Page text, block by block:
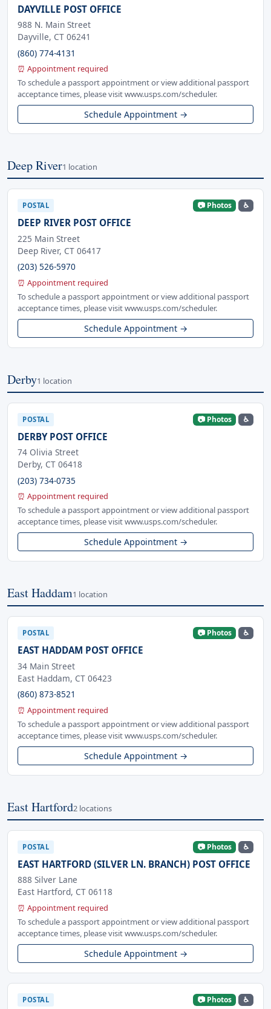
DAYVILLE POST OFFICE
988 N. Main Street
Dayville, CT 06241
(860) 774-4131
⏰ Appointment required
To schedule a passport appointment or view additional passport
acceptance times, please visit www.usps.com/scheduler.
Schedule Appointment →
Deep River1 location
POSTAL 📷 Photos ♿
DEEP RIVER POST OFFICE
225 Main Street
Deep River, CT 06417
(203) 526-5970
⏰ Appointment required
To schedule a passport appointment or view additional passport
acceptance times, please visit www.usps.com/scheduler.
Schedule Appointment →
Derby1 location
POSTAL 📷 Photos ♿
DERBY POST OFFICE
74 Olivia Street
Derby, CT 06418
(203) 734-0735
⏰ Appointment required
To schedule a passport appointment or view additional passport
acceptance times, please visit www.usps.com/scheduler.
Schedule Appointment →
East Haddam1 location
POSTAL 📷 Photos ♿
EAST HADDAM POST OFFICE
34 Main Street
East Haddam, CT 06423
(860) 873-8521
⏰ Appointment required
To schedule a passport appointment or view additional passport
acceptance times, please visit www.usps.com/scheduler.
Schedule Appointment →
East Hartford2 locations
POSTAL 📷 Photos ♿
EAST HARTFORD (SILVER LN. BRANCH) POST OFFICE
888 Silver Lane
East Hartford, CT 06118
⏰ Appointment required
To schedule a passport appointment or view additional passport
acceptance times, please visit www.usps.com/scheduler.
Schedule Appointment →
POSTAL 📷 Photos ♿